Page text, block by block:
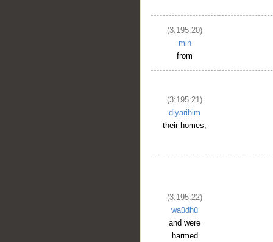
(3:195:20)
min
from
(3:195:21)
diyārihim
their homes,
(3:195:22)
waūdhū
and were
harmed